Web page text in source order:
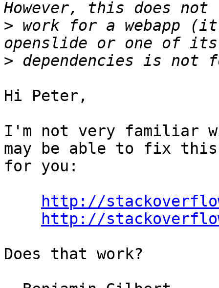
> work for a webapp
>
Hi Peter,
I'm not very familiar
may be able to fix
for you:
http://
http://
Does that work?